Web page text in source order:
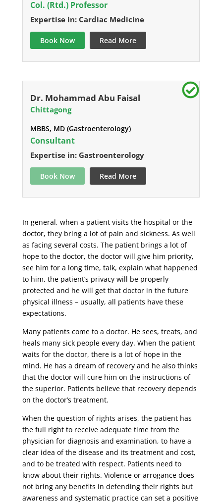
Col. (Rtd.) Professor
Expertise in: Cardiac Medicine
Book Now Read More
Dr. Mohammad Abu Faisal
Chittagong
MBBS, MD (Gastroenterology)
Consultant
Expertise in: Gastroenterology
Book Now Read More
In general, when a patient visits the hospital or the
doctor, they bring a lot of pain and sickness. As well
as facing several costs. The patient brings a lot of
hope to the doctor, the doctor will give him priority,
see him for a long time, talk, explain what happened
to him, the patient’s privacy will be properly
protected and he will get that doctor in the future
physical illness – usually, all patients have these
expectations.
Many patients come to a doctor. He sees, treats, and
heals many sick people every day. When the patient
waits for the doctor, there is a lot of hope in the
mind. He has a dream of recovery and he also thinks
that the doctor will cure him on the instructions of
the superior. Patients believe that recovery depends
on the doctor’s treatment.
When the question of rights arises, the patient has
the full right to receive adequate time from the
physician for diagnosis and examination, to have a
clear idea of ​​the disease and its treatment and cost,
and to be treated with respect. Patients need to
know about their rights. Violence or arrogance does
not bring any benefits in defending their rights but
awareness and systematic practice can set a positive